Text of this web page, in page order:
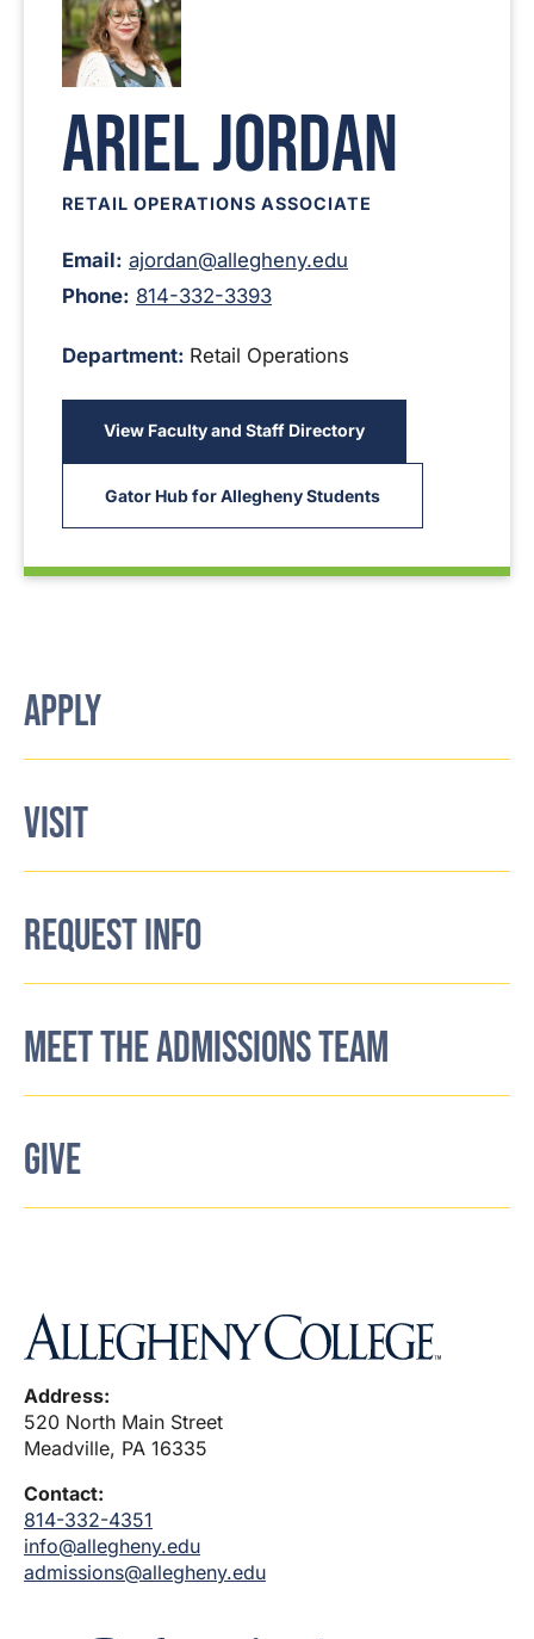
Ariel Jordan
RETAIL OPERATIONS ASSOCIATE
Email: ajordan@allegheny.edu
Phone: 814-332-3393
Department: Retail Operations
View Faculty and Staff Directory
Gator Hub for Allegheny Students
APPLY
VISIT
REQUEST INFO
MEET THE ADMISSIONS TEAM
GIVE
Address:
520 North Main Street
Meadville, PA 16335
Contact:
814-332-4351
info@allegheny.edu
admissions@allegheny.edu